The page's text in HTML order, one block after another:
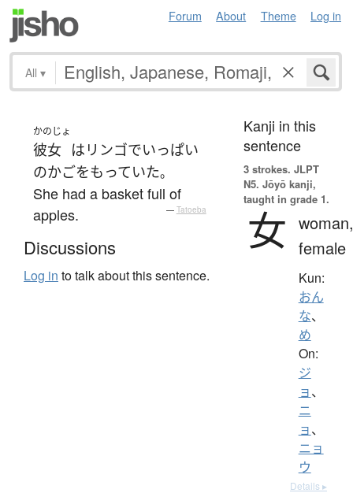
Forum About Theme Log in
All ▾
かのじょ
彼女 は リンゴでいっぱい
のかごをもっていた。
She had a basket full of
apples.
— Tatoeba
Discussions
Log in to talk about this sentence.
Kanji in this
sentence
3 strokes. JLPT
N5. Jōyō kanji,
taught in grade 1.
女 woman,
female
Kun:
おん
な、
め
On:
ジ
ョ、
ニ
ョ、
ニョ
ウ
Details ▸